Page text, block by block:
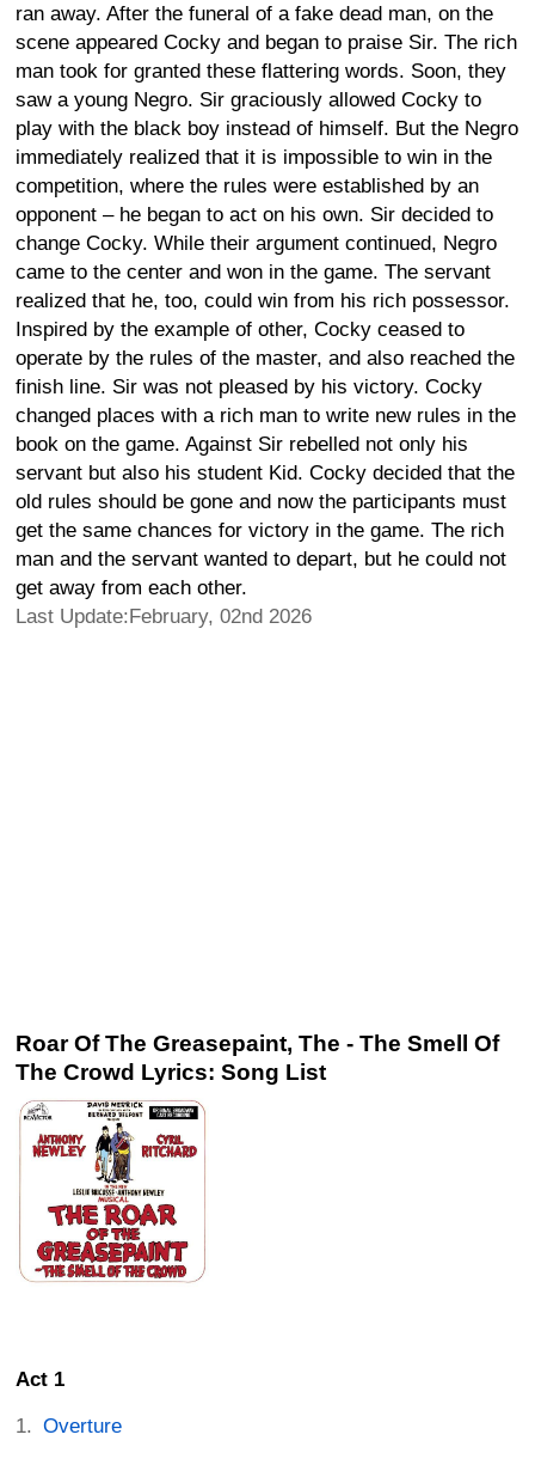
ran away. After the funeral of a fake dead man, on the
scene appeared Cocky and began to praise Sir. The rich
man took for granted these flattering words. Soon, they
saw a young Negro. Sir graciously allowed Cocky to
play with the black boy instead of himself. But the Negro
immediately realized that it is impossible to win in the
competition, where the rules were established by an
opponent – he began to act on his own. Sir decided to
change Cocky. While their argument continued, Negro
came to the center and won in the game. The servant
realized that he, too, could win from his rich possessor.
Inspired by the example of other, Cocky ceased to
operate by the rules of the master, and also reached the
finish line. Sir was not pleased by his victory. Cocky
changed places with a rich man to write new rules in the
book on the game. Against Sir rebelled not only his
servant but also his student Kid. Cocky decided that the
old rules should be gone and now the participants must
get the same chances for victory in the game. The rich
man and the servant wanted to depart, but he could not
get away from each other.
Last Update:February, 02nd 2026
Roar Of The Greasepaint, The - The Smell Of
The Crowd Lyrics: Song List
Act 1
Overture